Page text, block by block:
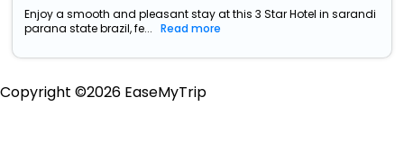
Enjoy a smooth and pleasant stay at this 3 Star Hotel in sarandi
parana state brazil, fe...
Read more
Copyright ©2026 EaseMyTrip